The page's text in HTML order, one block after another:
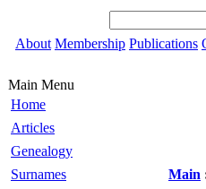
About Membership Publications
Main Menu
Home
Articles
Genealogy
Surnames
Main